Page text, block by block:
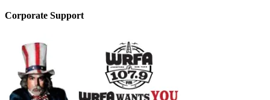
Corporate Support